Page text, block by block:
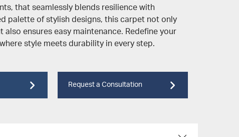
that seamlessly blends resilience with
palette of stylish designs, this carpet not only
also ensures easy maintenance. Redefine your
style meets durability in every step.
Request a Consultation